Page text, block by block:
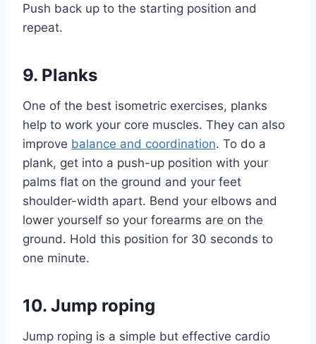
Push back up to the starting position and
repeat.
9. Planks
One of the best isometric exercises, planks
help to work your core muscles. They can also
improve balance and coordination. To do a
plank, get into a push-up position with your
palms flat on the ground and your feet
shoulder-width apart. Bend your elbows and
lower yourself so your forearms are on the
ground. Hold this position for 30 seconds to
one minute.
10. Jump roping
Jump roping is a simple but effective cardio